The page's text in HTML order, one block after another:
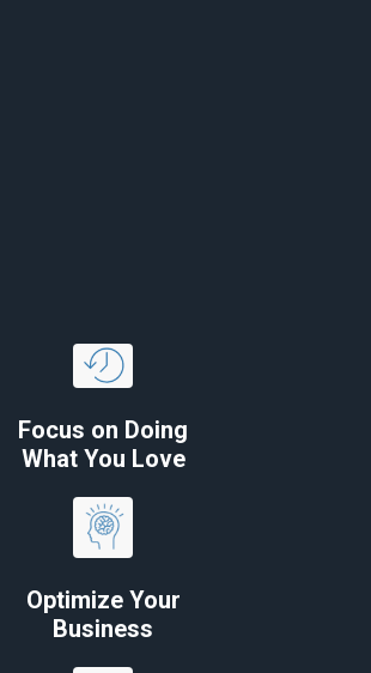
Focus on Doing
What You Love
Optimize Your
Business